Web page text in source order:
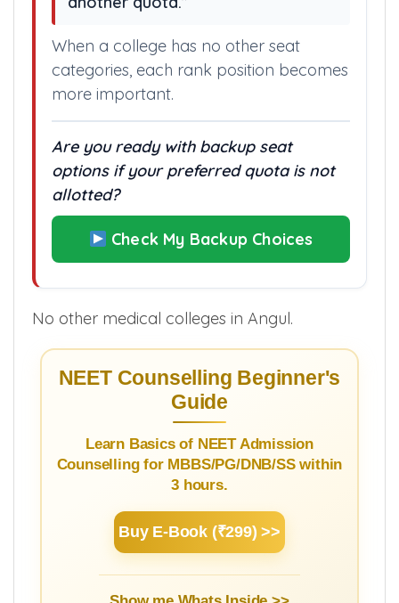
When a college has no other seat
categories, each rank position becomes
more important.
Are you ready with backup seat
options if your preferred quota is not
allotted?
Check My Backup Choices
No other medical colleges in Angul.
NEET Counselling Beginner's
Guide
Learn Basics of NEET Admission
Counselling for MBBS/PG/DNB/SS within
3 hours.
Buy E-Book (₹299) >>